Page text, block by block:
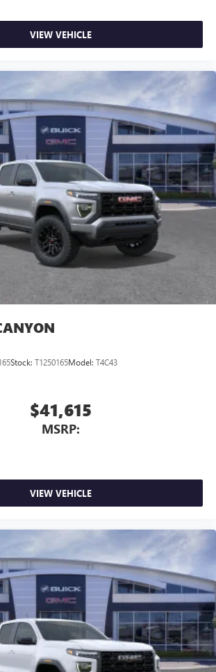
live sports, comedy, podcasts and more
on the SiriusXM app with
features to make discovering your
easier than ever before
compatible mobile phone to your
system
receive hands-free phone calls
phone's contact list in the system to
outgoing call quickly using the touch-
or voice command system
audio capability, you can listen to
on your phone or Bluetooth® digital
system
are positioned throughout the cabin for
sound quality and an enjoyable
VIEW VEHICLE
Stock: T1250165Model: T4C43
$41,615
MSRP:
VIEW VEHICLE